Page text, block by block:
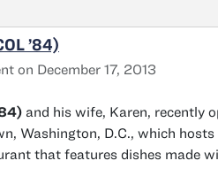
’84)
on December 17, 2013
and his wife, Karen, recently
Washington, D.C., which
that features dishes made